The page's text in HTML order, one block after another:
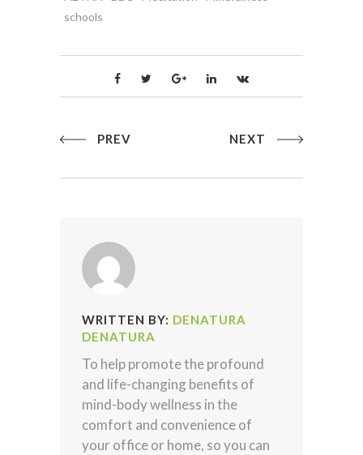
schools
PREV NEXT
WRITTEN BY: DENATURA
DENATURA
To help promote the profound
and life-changing benefits of
mind-body wellness in the
comfort and convenience of
your office or home, so you can